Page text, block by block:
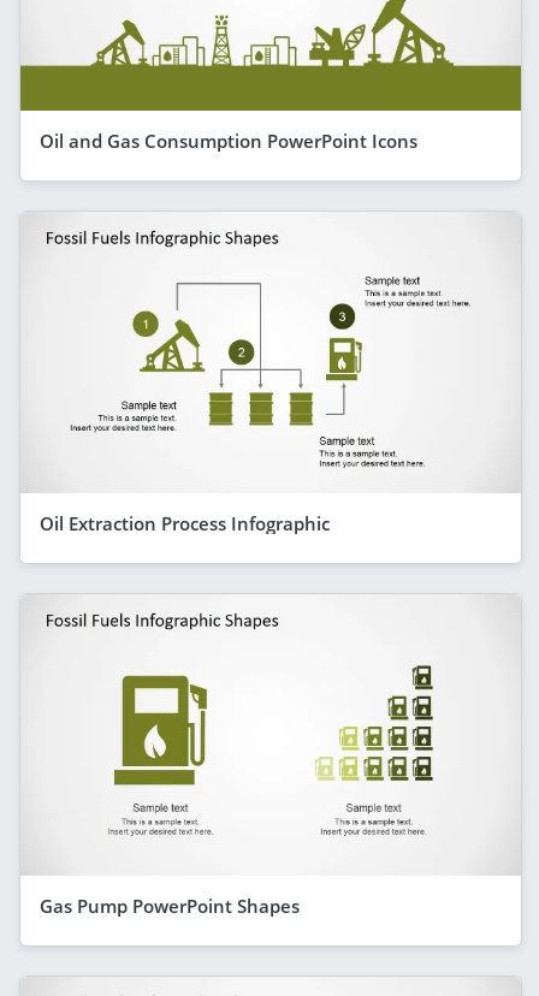
Oil and Gas Consumption PowerPoint Icons
Oil Extraction Process Infographic
Gas Pump PowerPoint Shapes